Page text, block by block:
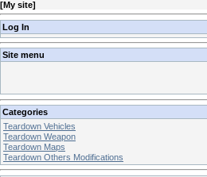
[My site]
Log In
Site menu
Categories
Teardown Vehicles
Teardown Weapon
Teardown Maps
Teardown Others Modifications